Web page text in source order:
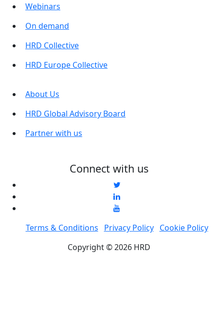
Webinars
On demand
HRD Collective
HRD Europe Collective
About Us
HRD Global Advisory Board
Partner with us
Connect with us
Terms & Conditions Privacy Policy
Cookie Policy
Copyright © 2026 HRD